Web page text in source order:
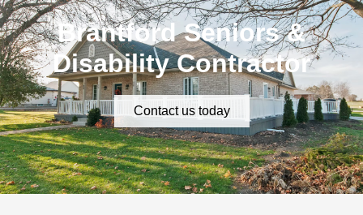
Brantford Seniors &
Disability Contractor
Contact us today